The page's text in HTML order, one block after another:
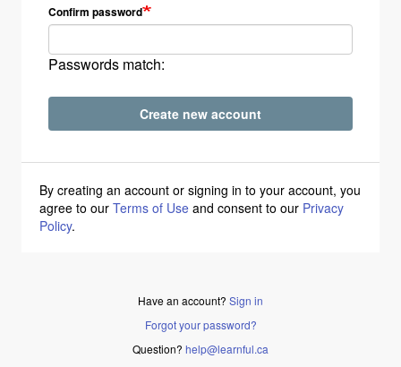
Confirm password
Passwords match:
Create new account
By creating an account or signing in to your account, you
agree to our Terms of Use and consent to our Privacy
Policy.
Have an account? Sign in
Forgot your password?
Question? help@learnful.ca